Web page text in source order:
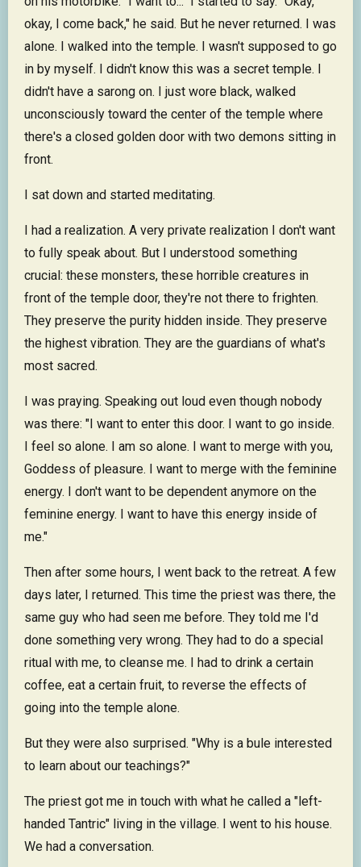
okay, I come back," he said. But he never returned. I was
alone. I walked into the temple. I wasn't supposed to go
in by myself. I didn't know this was a secret temple. I
didn't have a sarong on. I just wore black, walked
unconsciously toward the center of the temple where
there's a closed golden door with two demons sitting in
front.
I sat down and started meditating.
I had a realization. A very private realization I don't want
to fully speak about. But I understood something
crucial: these monsters, these horrible creatures in
front of the temple door, they're not there to frighten.
They preserve the purity hidden inside. They preserve
the highest vibration. They are the guardians of what's
most sacred.
I was praying. Speaking out loud even though nobody
was there: "I want to enter this door. I want to go inside.
I feel so alone. I am so alone. I want to merge with you,
Goddess of pleasure. I want to merge with the feminine
energy. I don't want to be dependent anymore on the
feminine energy. I want to have this energy inside of
me."
Then after some hours, I went back to the retreat. A few
days later, I returned. This time the priest was there, the
same guy who had seen me before. They told me I'd
done something very wrong. They had to do a special
ritual with me, to cleanse me. I had to drink a certain
coffee, eat a certain fruit, to reverse the effects of
going into the temple alone.
But they were also surprised. "Why is a bule interested
to learn about our teachings?"
The priest got me in touch with what he called a "left-
handed Tantric" living in the village. I went to his house.
We had a conversation.